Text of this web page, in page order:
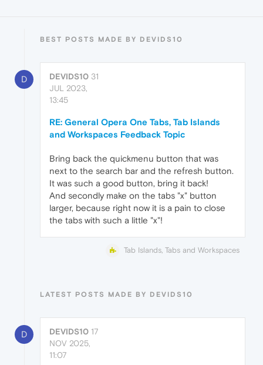
BEST POSTS MADE BY DEVIDS10
D DEVIDS10 31
JUL 2023,
13:45
RE: General Opera One Tabs, Tab Islands
and Workspaces Feedback Topic
Bring back the quickmenu button that was
next to the search bar and the refresh button.
It was such a good button, bring it back!
And secondly make on the tabs "x" button
larger, because right now it is a pain to close
the tabs with such a little "x"!
Tab Islands, Tabs and Workspaces
LATEST POSTS MADE BY DEVIDS10
D DEVIDS10 17
NOV 2025,
11:07